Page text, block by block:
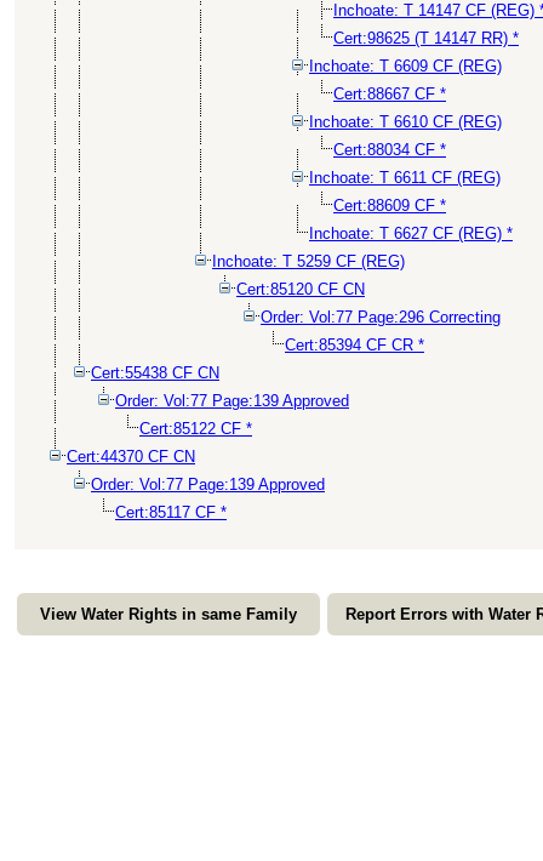
Inchoate: T 14147 CF (REG)
Cert:98625 (T 14147 RR) *
Inchoate: T 6609 CF (REG)
Cert:88667 CF *
Inchoate: T 6610 CF (REG)
Cert:88034 CF *
Inchoate: T 6611 CF (REG)
Cert:88609 CF *
Inchoate: T 6627 CF (REG) *
Inchoate: T 5259 CF (REG)
Cert:85120 CF CN
Order: Vol:77 Page:296 Correcting
Cert:85394 CF CR *
Cert:55438 CF CN
Order: Vol:77 Page:139 Approved
Cert:85122 CF *
Cert:44370 CF CN
Order: Vol:77 Page:139 Approved
Cert:85117 CF *
View Water Rights in same Family Report Errors with Water